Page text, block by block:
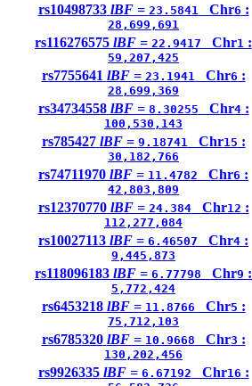
rs10498733 lBF = 23.5841 Chr6 :
28,699,691
rs116276575 lBF = 22.9417 Chr1 :
59,207,425
rs7755641 lBF = 23.1941 Chr6 :
28,699,369
rs34734558 lBF = 8.30255 Chr4:
100,530,143
rs785427 lBF = 9.18741 Chr15 :
30,182,766
rs74711970 lBF = 11.4782 Chr6 :
42,803,809
rs12370770 lBF = 24.384Chr12 :
112,277,084
rs10027113 lBF = 6.46507 Chr4 :
9,445,873
rs118096183 lBF = 6.77798 Chr9 :
5,772,424
rs6453218 lBF = 11.8766 Chr5 :
75,712,103
rs6785320 lBF = 10.9668 Chr3 :
130,202,456
rs9926335 lBF = 6.67192 Chr16 :